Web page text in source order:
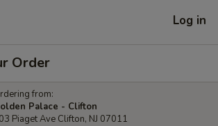
Log in
Order
from:
Palace - Clifton
Piaget Ave Clifton, NJ 07011